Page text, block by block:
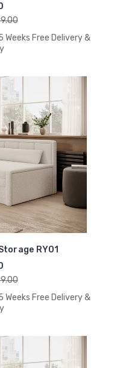
Weeks Free Delivery &
RY01
Weeks Free Delivery &